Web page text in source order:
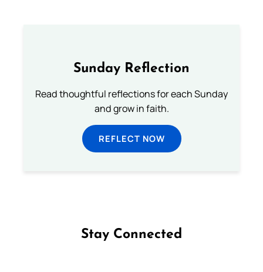
Sunday Reflection
Read thoughtful reflections for each Sunday
and grow in faith.
REFLECT NOW
Stay Connected